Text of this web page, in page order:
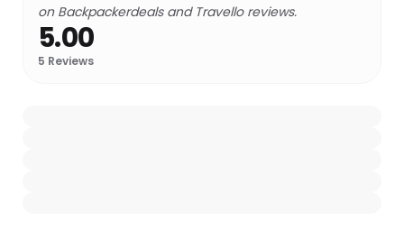
on Backpackerdeals and Travello reviews.
5.00
5 Reviews